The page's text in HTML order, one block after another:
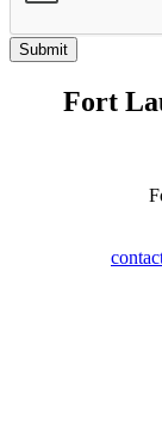
Submit
Fort